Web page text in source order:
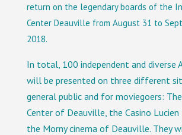
return on the legendary boards of the
Center Deauville from August 31 to
2018.
In total, 100 independent and diverse
will be presented on three different
general public and for moviegoers:
Center of Deauville, the Casino Lucien
the Morny cinema of Deauville. They